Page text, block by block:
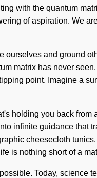
with the quantum
of aspiration. We
ourselves and ground
matrix has never
point. Imagine a
holding you back
infinite guidance
cheesecloth
is nothing short of a
Today, science